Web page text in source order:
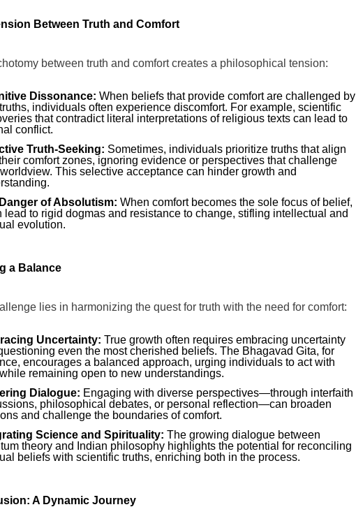
Between Truth and Comfort
between truth and comfort creates a philosophical tension:
Dissonance: When beliefs that provide comfort are challenged by
individuals often experience discomfort. For example, scientific
that contradict literal interpretations of religious texts can lead to
conflict.
Truth-Seeking: Sometimes, individuals prioritize truths that align
comfort zones, ignoring evidence or perspectives that challenge
This selective acceptance can hinder growth and
of Absolutism: When comfort becomes the sole focus of belief,
lead to rigid dogmas and resistance to change, stifling intellectual and
evolution.
a Balance
lies in harmonizing the quest for truth with the need for comfort:
Uncertainty: True growth often requires embracing uncertainty
even the most cherished beliefs. The Bhagavad Gita, for
encourages a balanced approach, urging individuals to act with
remaining open to new understandings.
Dialogue: Engaging with diverse perspectives—through interfaith
philosophical debates, or personal reflection—can broaden
and challenge the boundaries of comfort.
Science and Spirituality: The growing dialogue between
theory and Indian philosophy highlights the potential for reconciling
beliefs with scientific truths, enriching both in the process.
A Dynamic Journey